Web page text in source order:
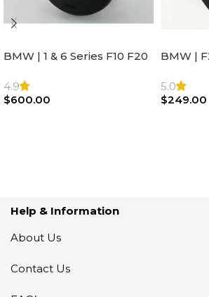
BMW | 1 & 6 Series F10 F20
Steering Wheel | AIR BAG
4.9
$600.00
BMW |
Airbag
5.0
$249.00
Help & Information
About Us
Contact Us